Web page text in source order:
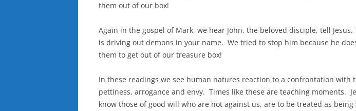
them out of our box!
Again in the gospel of Mark, we hear John, the beloved disciple, tell Jesus.
is driving out demons in your name. We tried to stop him because he
them to get out of our treasure box!
In these readings we see human natures reaction to a confrontation with
pettiness, arrogance and envy. Times like these are teaching moments.
know those of good will who are not against us, are to be treated as